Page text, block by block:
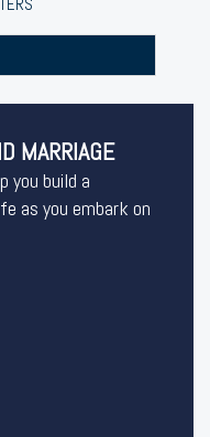
MARRIAGE
you build a
as you embark on